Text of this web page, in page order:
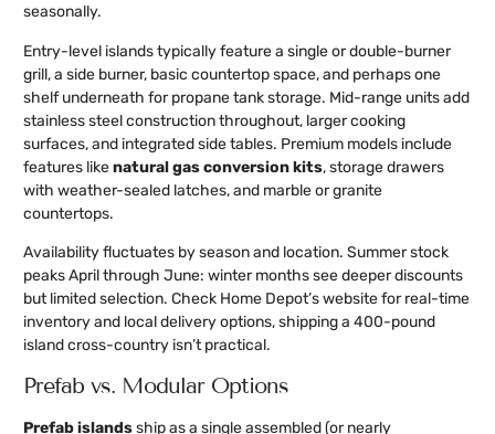
seasonally.
Entry-level islands typically feature a single or double-burner
grill, a side burner, basic countertop space, and perhaps one
shelf underneath for propane tank storage. Mid-range units add
stainless steel construction throughout, larger cooking
surfaces, and integrated side tables. Premium models include
features likenatural gas conversion kits, storage drawers
with weather-sealed latches, and marble or granite
countertops.
Availability fluctuates by season and location. Summer stock
peaks April through June: winter months see deeper discounts
but limited selection. Check Home Depot’s website for real-time
inventory and local delivery options, shipping a 400-pound
island cross-country isn’t practical.
Prefab vs. Modular Options
Prefab islandsship as a single assembled (or nearly